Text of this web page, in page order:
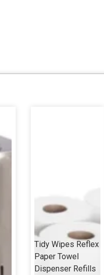
Tidy Wipes Reflex
Paper Towel
Dispenser Refills